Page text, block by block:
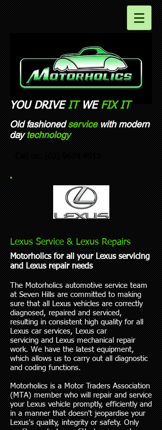
YOU DRIVE IT WE FIX IT​
Old fashionedservicewith modern
daytechnology
Lexus Service & Lexus Repairs
Motorholics for all your Lexus servicing
and Lexus repair needs​
The Motorholics automotive service team
at Seven Hills are committed to making
sure that all Lexus vehicles are correctly
diagnosed, repaired and serviced,
resulting in consistent high quality for all
Lexus car services, Lexus car
servicing and Lexus mechanical repair
work. We have the latest equipment,
which allows us to carry out all diagnostic
and coding functions.
Motorholics is a Motor Traders Association
(MTA) member who will repair and service
your Lexus vehicle promptly, efficiently and
in a manner that doesn't jeopardise your
Lexus's quality, integrity or safety. Only